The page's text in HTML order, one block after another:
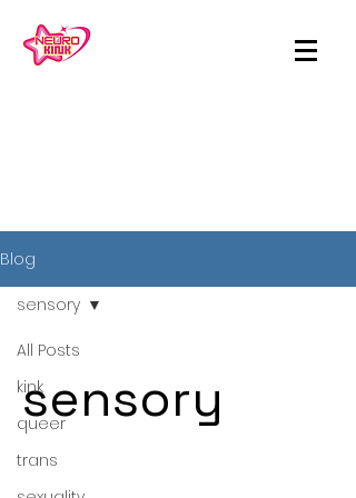
Blog
All Posts
kink
queer
trans
sensory
sensory